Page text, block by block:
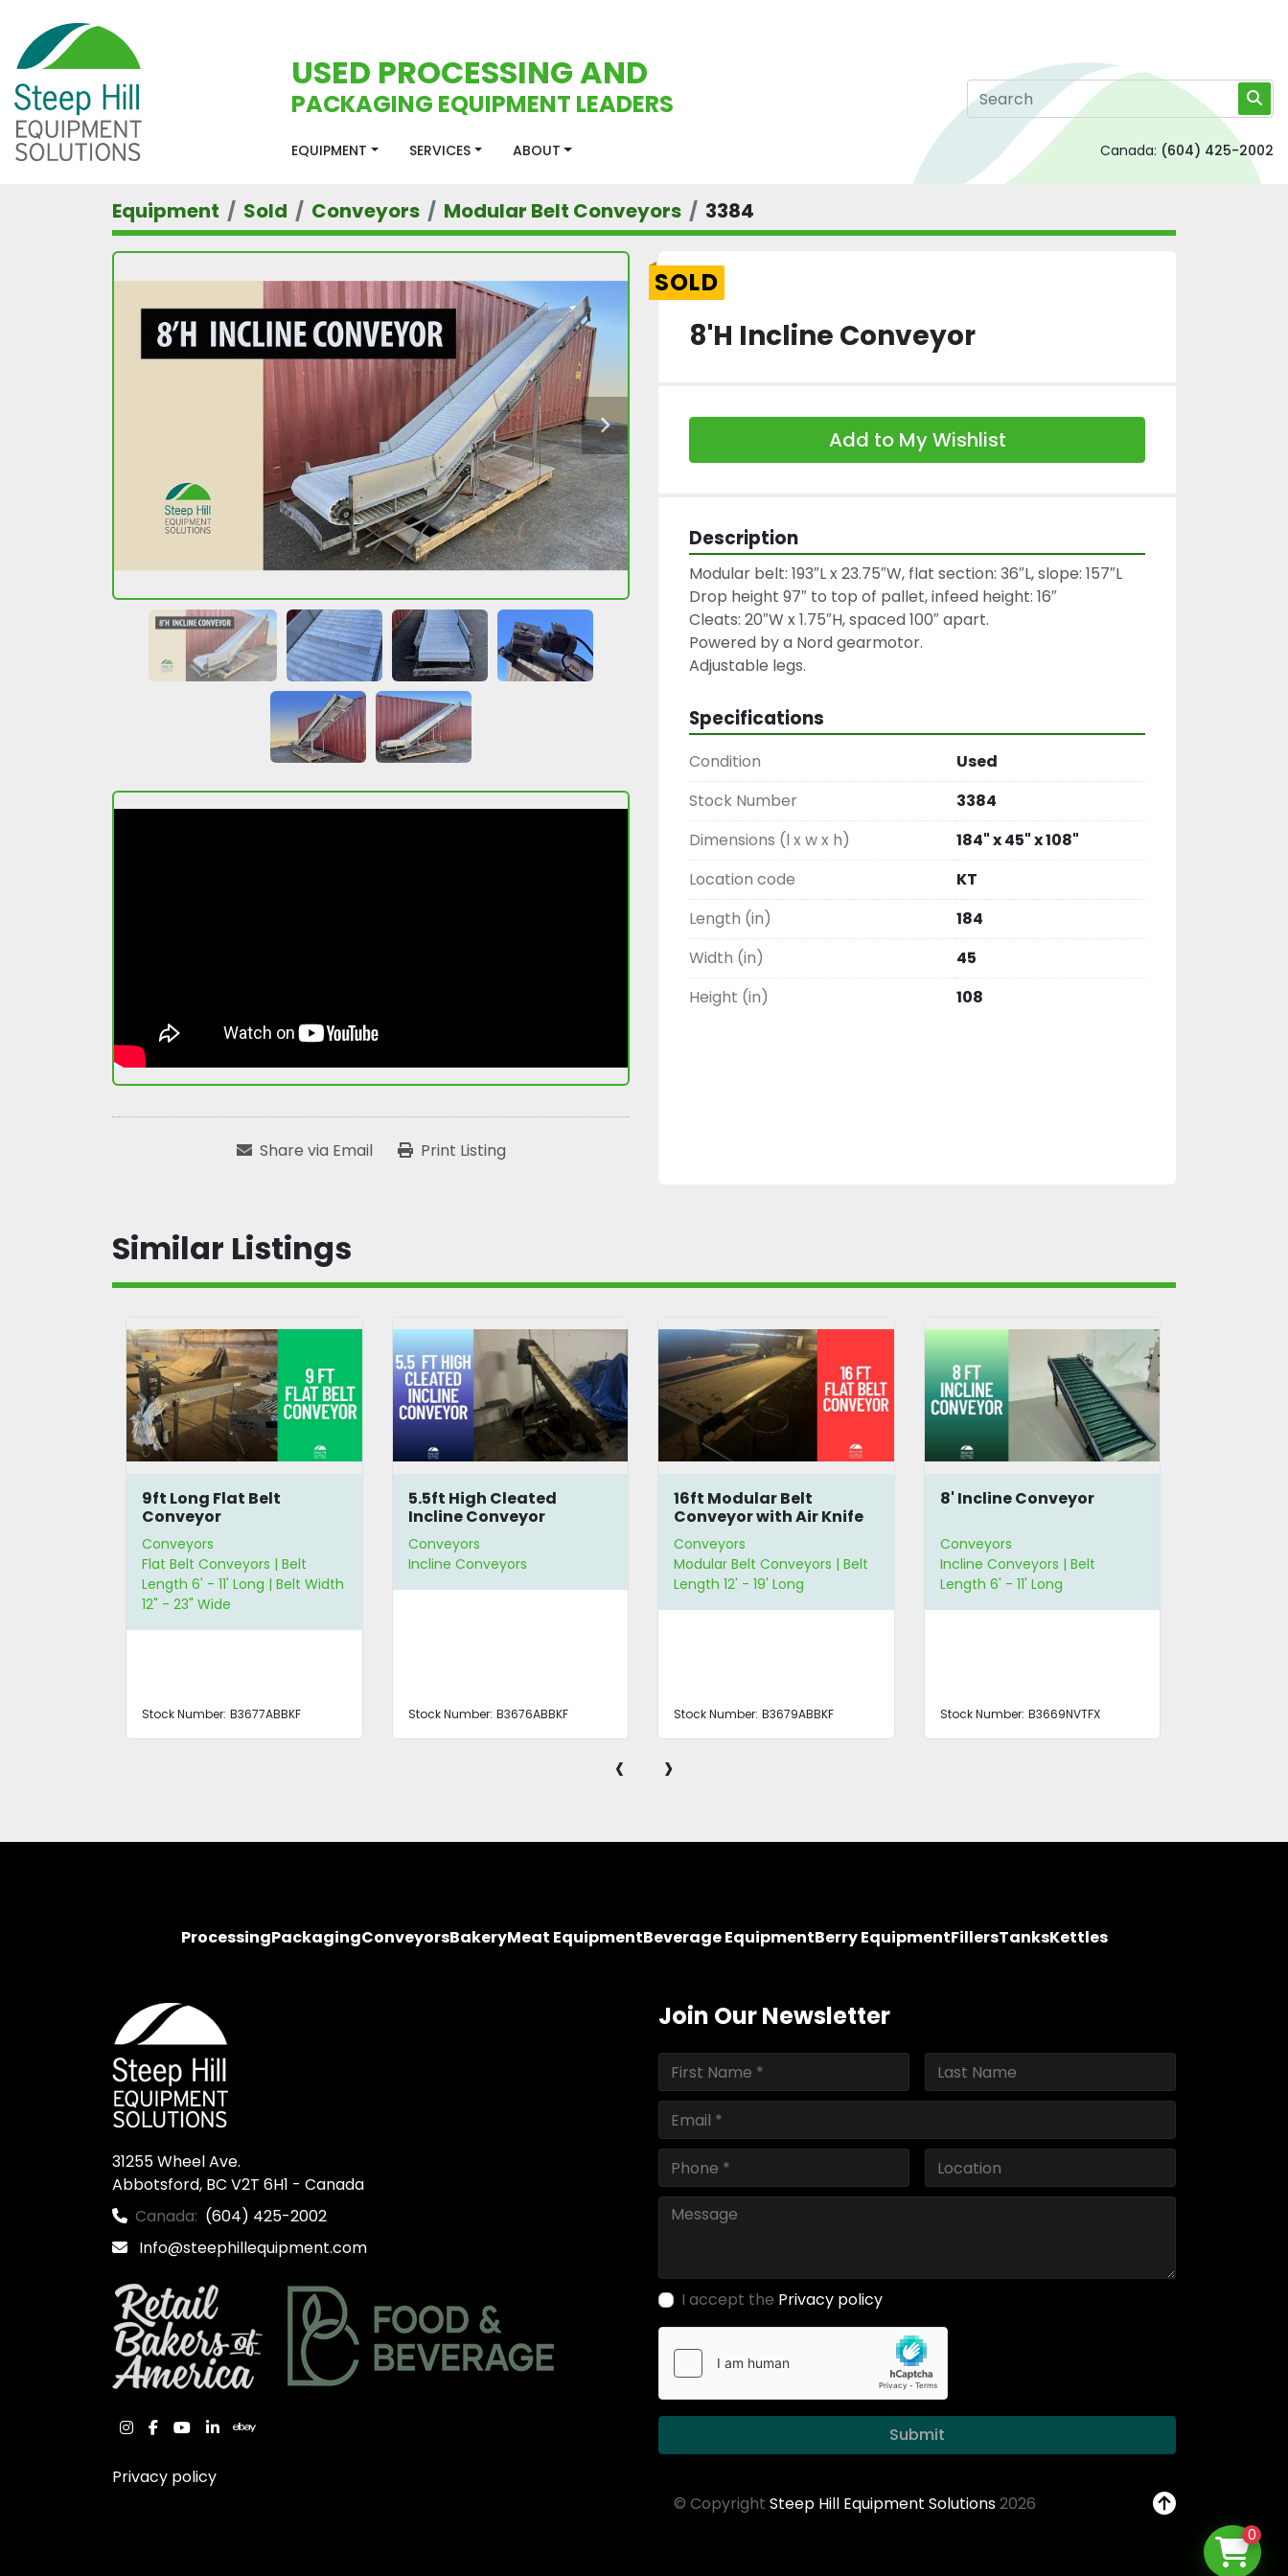
USED PROCESSING AND
PACKAGING EQUIPMENT LEADERS
EQUIPMENT SERVICES ABOUT Canada: (604) 425-2002
Equipment Sold Conveyors Modular Belt Conveyors 3384
Share via Email Print Listing
SOLD
8'H Incline Conveyor
Add to My Wishlist
Description
Modular belt: 193″L x 23.75″W, flat section: 36″L, slope: 157″L
Drop height 97″ to top of pallet, infeed height: 16″
Cleats: 20″W x 1.75″H, spaced 100″ apart.
Powered by a Nord gearmotor.
Adjustable legs.
Specifications
Condition
Used
Stock Number
3384
Dimensions (l x w x h)
184" x 45" x 108"
Location code
KT
Length (in)
184
Width (in)
45
Height (in)
108
Similar Listings
5.5ft High Cleated
Incline Conveyor
Conveyors
Incline Conveyors
Stock Number: B3676ABBKF
16ft Modular Belt
Conveyor with Air Knife
Conveyors
Modular Belt Conveyors | Belt
Stock Number: B3679ABBKF
8' Incline Conveyor
Conveyors
Incline Conveyors | Belt
Length 6' - 11' Long
Stock Number: B3669NVTFX
Scalloped Belt Incline
Conveyors
Incline Conveyors
Stock Number: B3662LANCC
‹ ›
ProcessingPackagingConveyorsBakeryMeat EquipmentBeverage EquipmentBerry EquipmentFillersTanksKettles
31255 Wheel Ave.
Abbotsford, BC V2T 6H1 - Canada
Canada: (604) 425-2002
Info@steephillequipment.com
instagram
facebook
youtube
linkedinebay
Privacy policy
Join Our Newsletter
I accept the Privacy policy
Submit
© Copyright Steep Hill Equipment Solutions2026
0